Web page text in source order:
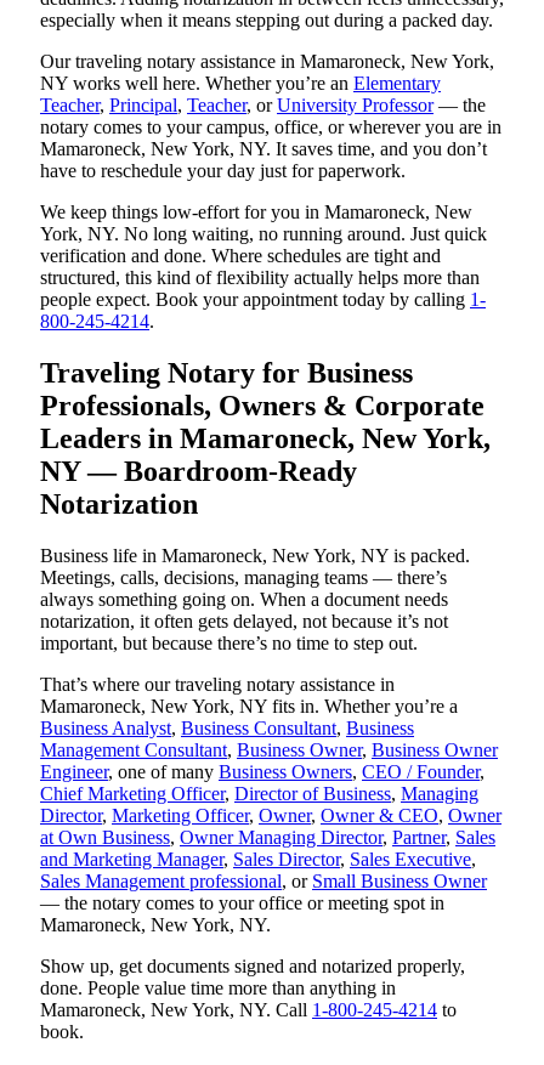
especially when it means stepping out during a packed day.
Our traveling notary assistance in Mamaroneck, New York,
NY works well here. Whether you’re an Elementary
Teacher, Principal, Teacher, orUniversity Professor— the
notary comes to your campus, office, or wherever you are in
Mamaroneck, New York, NY. It saves time, and you don’t
have to reschedule your day just for paperwork.
We keep things low-effort for you in Mamaroneck, New
York, NY. No long waiting, no running around. Just quick
verification and done. Where schedules are tight and
structured, this kind of flexibility actually helps more than
people expect. Book your appointment today by calling 1-
800-245-4214.
Traveling Notary for Business
Professionals, Owners & Corporate
Leaders in Mamaroneck, New York,
NY — Boardroom-Ready
Notarization
Business life in Mamaroneck, New York, NY is packed.
Meetings, calls, decisions, managing teams — there’s
always something going on. When a document needs
notarization, it often gets delayed, not because it’s not
important, but because there’s no time to step out.
That’s where our traveling notary assistance in
Mamaroneck, New York, NY fits in. Whether you’re a
Business Analyst, Business Consultant, Business
Management Consultant, Business Owner, Business Owner
Engineer, one of many Business Owners, CEO / Founder,
Chief Marketing Officer, Director of Business, Managing
Director, Marketing Officer, Owner, Owner & CEO, Owner
at Own Business, Owner Managing Director, Partner, Sales
and Marketing Manager, Sales Director, Sales Executive,
Sales Management professional, or Small Business Owner
— the notary comes to your office or meeting spot in
Mamaroneck, New York, NY.
Show up, get documents signed and notarized properly,
done. People value time more than anything in
Mamaroneck, New York, NY. Call 1-800-245-4214 to
book.